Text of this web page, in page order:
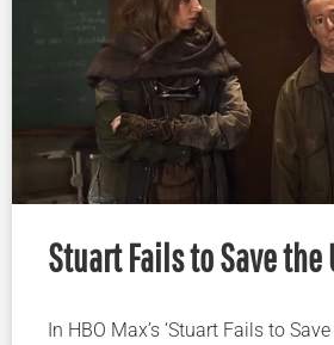
Stuart Fails to Save the
In HBO Max’s ‘Stuart Fails to